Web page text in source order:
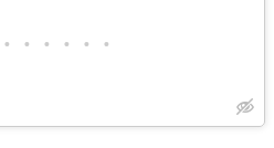
• • • • • •